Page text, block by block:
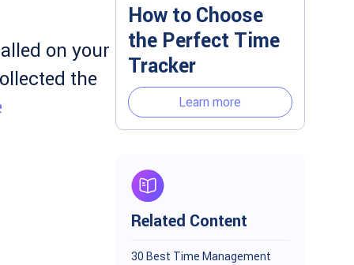
on your
the
How to Choose
the Perfect Time
Tracker
Learn more
Related Content
30 Best Time Management